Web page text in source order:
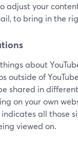
adjust your
to bring in the
about
outside of
shared in
on your own
all those
viewed on.